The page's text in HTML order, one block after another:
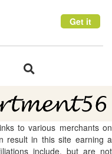
Get it
Toggle
to various merchants on
result in this site earning a
include, but are not